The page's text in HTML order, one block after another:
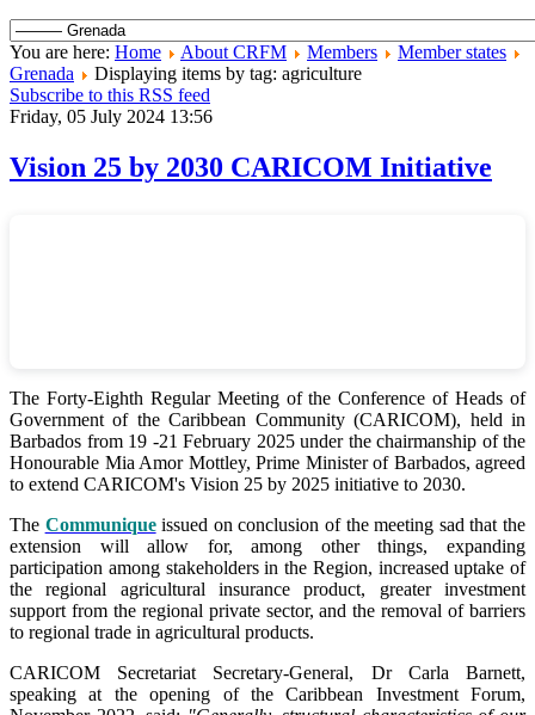
You are here: Home About CRFM Members
Member states
Grenada
Displaying items by tag: agriculture
Subscribe to this RSS feed
Friday, 05 July 2024 13:56
Vision 25 by 2030 CARICOM Initiative
The Forty-Eighth Regular Meeting of the Conference of Heads of
Government of the Caribbean Community (CARICOM), held in
Barbados from 19 -21 February 2025 under the chairmanship of the
Honourable Mia Amor Mottley, Prime Minister of Barbados, agreed
to extend CARICOM's Vision 25 by 2025 initiative to 2030.
The Communiqueissued on conclusion of the meeting sad that the
extension will allow for, among other things, expanding
participation among stakeholders in the Region, increased uptake of
the regional agricultural insurance product, greater investment
support from the regional private sector, and the removal of barriers
to regional trade in agricultural products.
CARICOM Secretariat Secretary-General, Dr Carla Barnett,
speaking at the opening of the Caribbean Investment Forum,